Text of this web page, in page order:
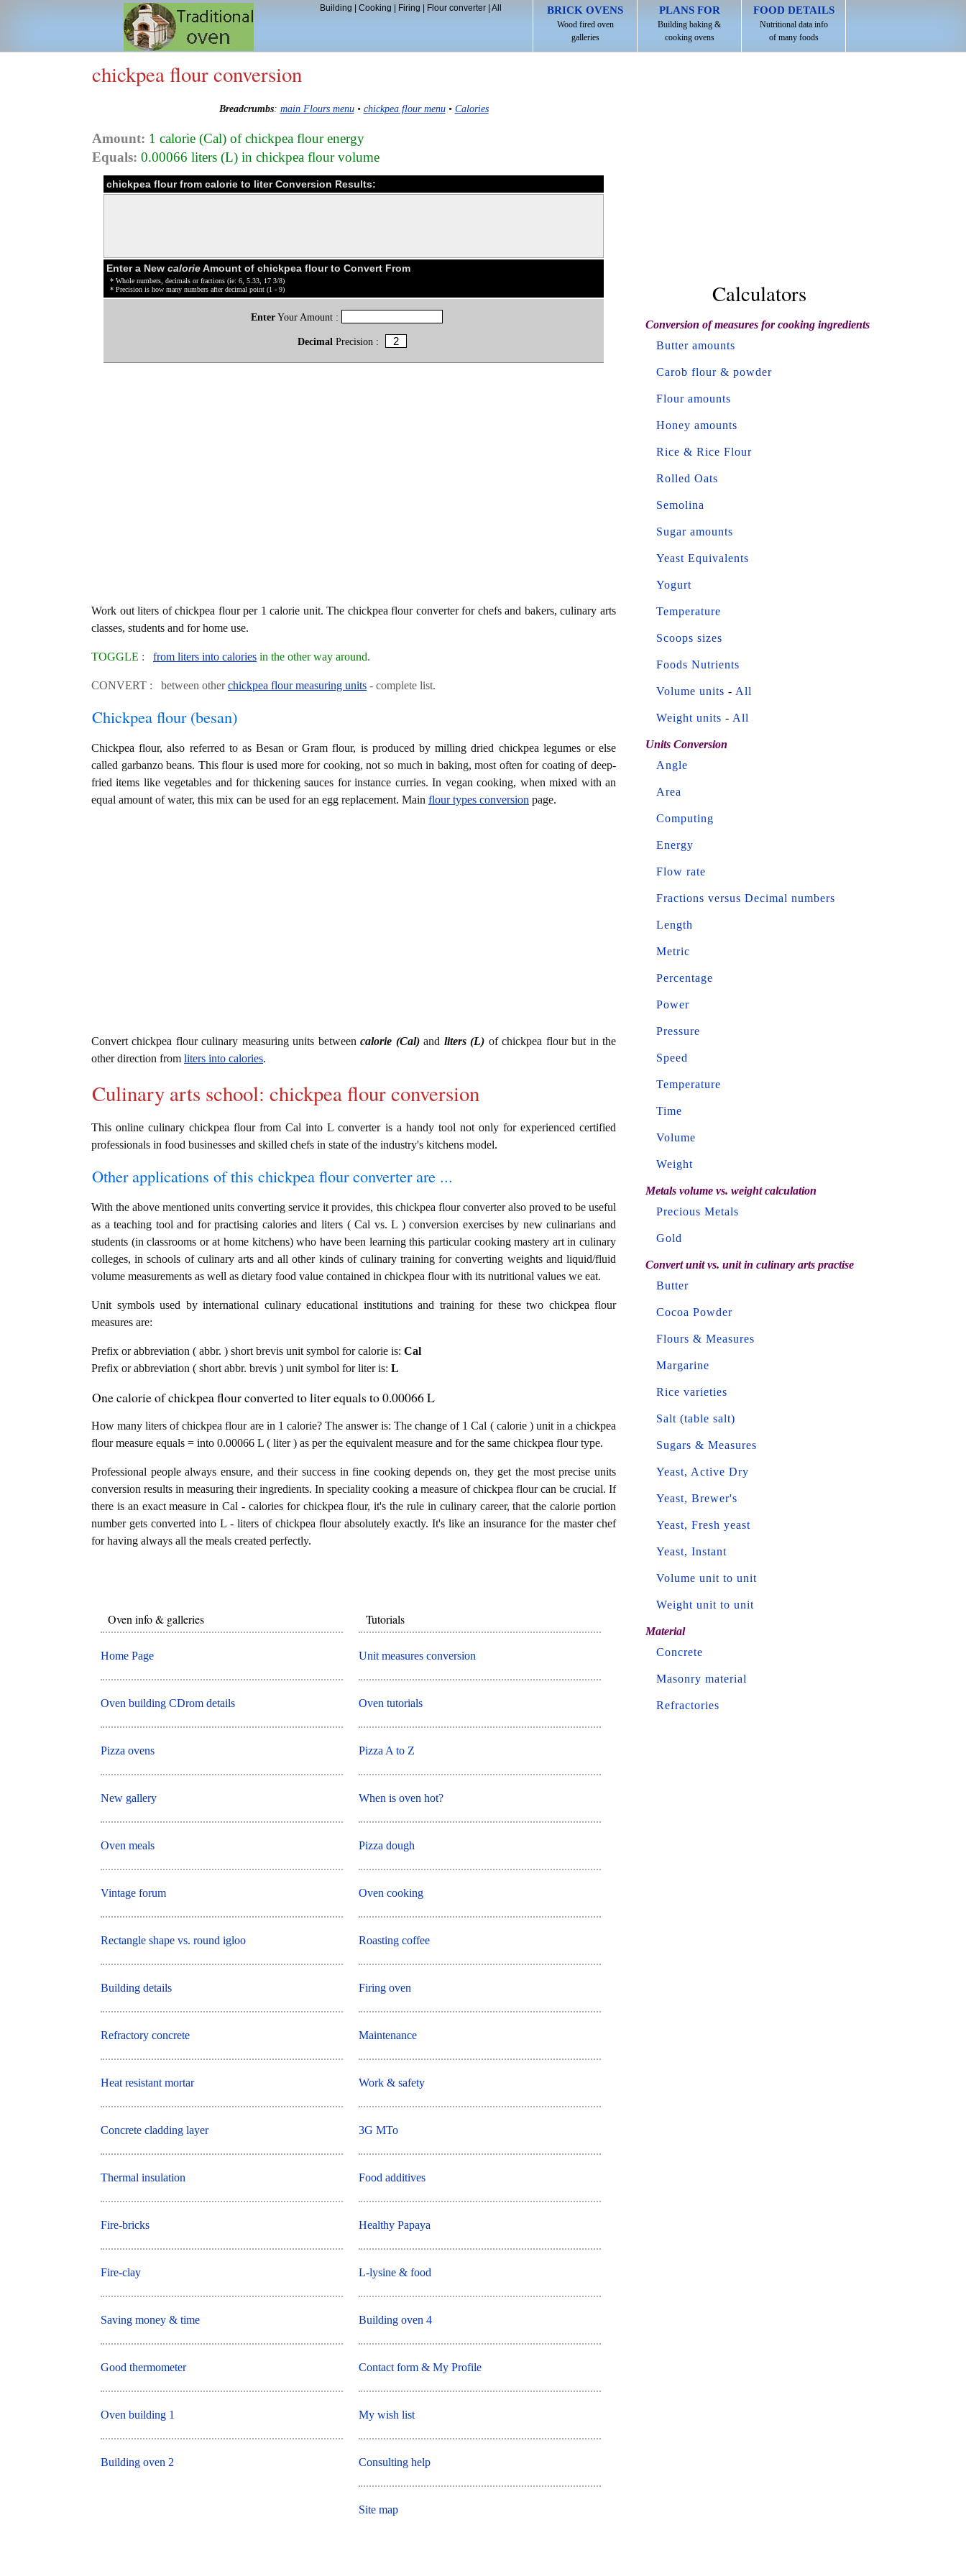
BRICK OVENS
Wood fired oven
galleries
PLANS FOR
Building baking &
cooking ovens
FOOD DETAILS
Nutritional data info
of many foods
Building Cooking Firing Flour converter| All
chickpea flour conversion
Breadcrumbs: main Flours menu• chickpea flour menu• Calories
Amount: 1 calorie (Cal) of chickpea flour energy
Equals: 0.00066 liters (L) in chickpea flour volume
chickpea flour from calorie to liter Conversion Results:
Enter a New calorieAmount of chickpea flour to Convert From
* Whole numbers, decimals or fractions (ie: 6, 5.33, 17 3/8)
* Precision is how many numbers after decimal point (1 - 9)
EnterYour Amount :
Decimal Precision :
Work out liters of chickpea flour per 1 calorie unit. The chickpea flour converter for chefs and bakers, culinary arts
classes, students and for home use.
TOGGLE : from liters into calories in the other way around.
CONVERT : between otherchickpea flour measuring units - complete list.
Chickpea flour (besan)
Chickpea flour, also referred to as Besan or Gram flour, is produced by milling dried chickpea legumes or else
called garbanzo beans. This flour is used more for cooking, not so much in baking, most often for coating of deep-
fried items like vegetables and for thickening sauces for instance curries. In vegan cooking, when mixed with an
equal amount of water, this mix can be used for an egg replacement. Main flour types conversion page.
Convert chickpea flour culinary measuring units betweencalorie (Cal)and liters (L) of chickpea flour but in the
other direction from liters into calories.
Culinary arts school: chickpea flour conversion
This online culinary chickpea flour from Cal into L converter is a handy tool not only for experienced certified
professionals in food businesses and skilled chefs in state of the industry's kitchens model.
Other applications of this chickpea flour converter are ...
With the above mentioned units converting service it provides, this chickpea flour converter also proved to be useful
as a teaching tool and for practising calories and liters ( Cal vs. L ) conversion exercises by new culinarians and
students (in classrooms or at home kitchens) who have been learning this particular cooking mastery art in culinary
colleges, in schools of culinary arts and all other kinds of culinary training for converting weights and liquid/fluid
volume measurements as well as dietary food value contained in chickpea flour with its nutritional values we eat.
Unit symbols used by international culinary educational institutions and training for these two chickpea flour
measures are:
Prefix or abbreviation ( abbr. ) short brevis unit symbol for calorie is: Cal
Prefix or abbreviation ( short abbr. brevis ) unit symbol for liter is: L
One calorie of chickpea flour converted to liter equals to 0.00066 L
How many liters of chickpea flour are in 1 calorie? The answer is: The change of 1 Cal ( calorie ) unit in a chickpea
flour measure equals = into 0.00066 L ( liter ) as per the equivalent measure and for the same chickpea flour type.
Professional people always ensure, and their success in fine cooking depends on, they get the most precise units
conversion results in measuring their ingredients. In speciality cooking a measure of chickpea flour can be crucial. If
there is an exact measure in Cal - calories for chickpea flour, it's the rule in culinary career, that the calorie portion
number gets converted into L - liters of chickpea flour absolutely exactly. It's like an insurance for the master chef
for having always all the meals created perfectly.
Oven info & galleries
Home Page
Oven building CDrom details
Pizza ovens
New gallery
Oven meals
Vintage forum
Rectangle shape vs. round igloo
Building details
Refractory concrete
Heat resistant mortar
Concrete cladding layer
Thermal insulation
Fire-bricks
Fire-clay
Saving money & time
Good thermometer
Oven building 1
Building oven 2
Tutorials
Unit measures conversion
Oven tutorials
Pizza A to Z
When is oven hot?
Pizza dough
Oven cooking
Roasting coffee
Firing oven
Maintenance
Work & safety
3G MTo
Food additives
Healthy Papaya
L-lysine & food
Building oven 4
Contact form & My Profile
My wish list
Consulting help
Site map
Calculators
Conversion of measures for cooking ingredients
Butter amounts
Carob flour & powder
Flour amounts
Honey amounts
Rice & Rice Flour
Rolled Oats
Semolina
Sugar amounts
Yeast Equivalents
Yogurt
Temperature
Scoops sizes
Foods Nutrients
Volume units - All
Weight units - All
Units Conversion
Angle
Area
Computing
Energy
Flow rate
Fractions versus Decimal numbers
Length
Metric
Percentage
Power
Pressure
Speed
Temperature
Time
Volume
Weight
Metals volume vs. weight calculation
Precious Metals
Gold
Convert unit vs. unit in culinary arts practise
Butter
Cocoa Powder
Flours & Measures
Margarine
Rice varieties
Salt (table salt)
Sugars & Measures
Yeast, Active Dry
Yeast, Brewer's
Yeast, Fresh yeast
Yeast, Instant
Volume unit to unit
Weight unit to unit
Material
Concrete
Masonry material
Refractories